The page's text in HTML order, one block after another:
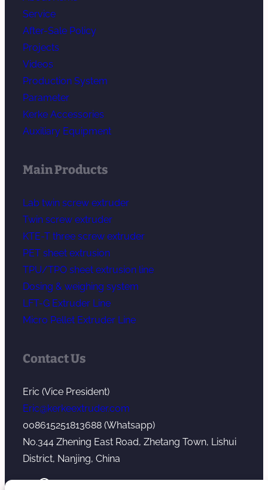
Service
After-Sale Policy
Projects
Videos
Production System
Parameter
Kerke Accessories
Auxiliary Equipment
Main Products
Lab twin screw extruder
Twin screw extruder
KTE-T three screw extruder
PET sheet extrusion
TPU/TPO sheet extrusion line
Dosing & weighing system
LFT-G Extruder Line
Micro Pellet Extruder Line
Contact Us
Eric (Vice President)
Eric@kerkeextruder.com
008615251813688 (Whatsapp)
No.344 Zhening East Road, Zhetang Town, Lishui
District, Nanjing, China
YouTube WhatsApp Mail